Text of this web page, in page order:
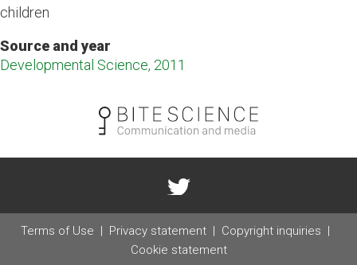
children
Source and year
Developmental Science, 2011
Terms of Use Privacy statement
Copyright inquiries
Cookie statement